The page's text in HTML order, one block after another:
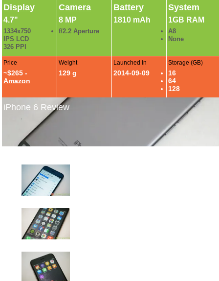
Display
4.7"
1334x750
IPS LCD
326 PPI
Camera
8 MP
f/2.2 Aperture
Battery
1810 mAh
System
1GB RAM
A8
None
Price
~$265 -
Amazon
Weight
129 g
Launched in
2014-09-09
Storage (GB)
16
64
128
iPhone 6 Review